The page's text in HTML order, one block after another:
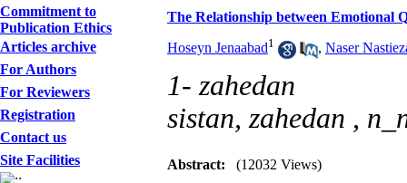
Commitment to
Publication Ethics
Articles archive
For Authors
For Reviewers
Registration
Contact us
Site Facilities
The Relationship between Emotional
Hoseyn Jenaabad1 , Naser
1- zahedan
sistan, zahedan ,
Abstract: (12032 Views)